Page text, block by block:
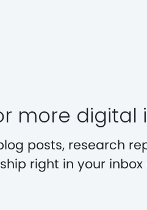
more digital
posts, research
right in your